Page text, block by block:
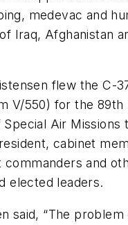
medevac and
Iraq, Afghanistan
flew the C-
V/550) for the 89th
Air Missions
cabinet
commanders and
elected leaders.
said, “The